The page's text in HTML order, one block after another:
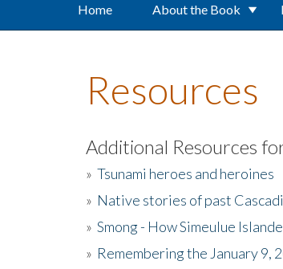
Home About the Book
Resources
Additional Resources
» Tsunami heroes and heroines
» Native stories of past
» Smong - How Simeulue
» Remembering the January 9,